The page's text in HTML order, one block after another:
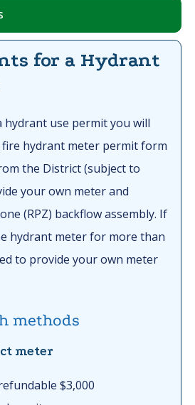
for a Hydrant
use permit you will
fire hydrant meter permit form
the District (subject to
your own meter and
(RPZ) backflow assembly. If
hydrant meter for more than
to provide your own meter
methods
meter
$3,000